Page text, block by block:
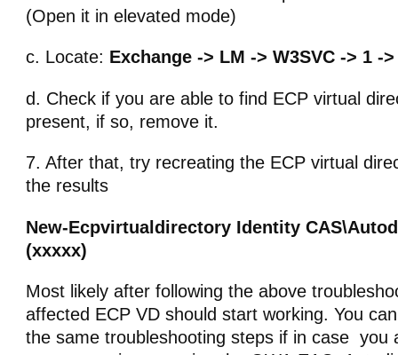
(Open it in elevated mode)
c. Locate: Exchange -> LM -> W3SVC -> 1 ->
d. Check if you are able to find ECP virtual
present, if so, remove it.
7. After that, try recreating the ECP virtual
the results
New-Ecpvirtualdirectory Identity
(xxxxx)
Most likely after following the above
affected ECP VD should start working. You
the same troubleshooting steps if in case you